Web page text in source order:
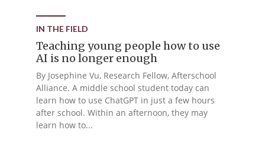
IN THE FIELD
Teaching young people how to use
AI is no longer enough
By Josephine Vu, Research Fellow, Afterschool
Alliance. A middle school student today can
learn how to use ChatGPT in just a few hours
after school. Within an afternoon, they may
learn how to...